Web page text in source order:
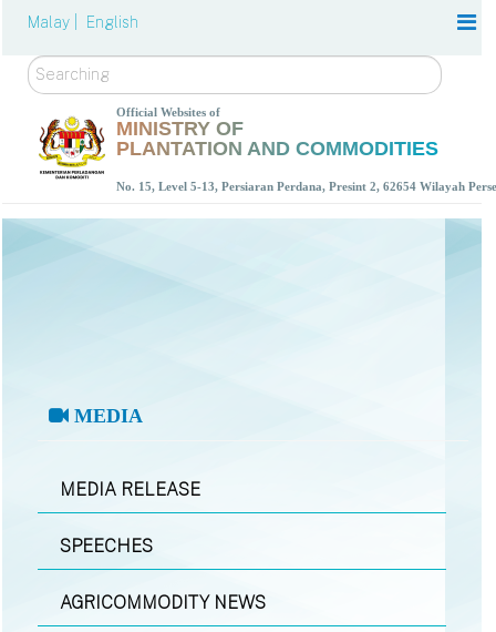
Malay | English
Search
Official Websites of
MINISTRY OF
PLANTATION AND COMMODITIES
No. 15, Level 5-13, Persiaran Perdana, Presint 2, 62654 Wilayah
MEDIA
MEDIA RELEASE
SPEECHES
AGRICOMMODITY NEWS